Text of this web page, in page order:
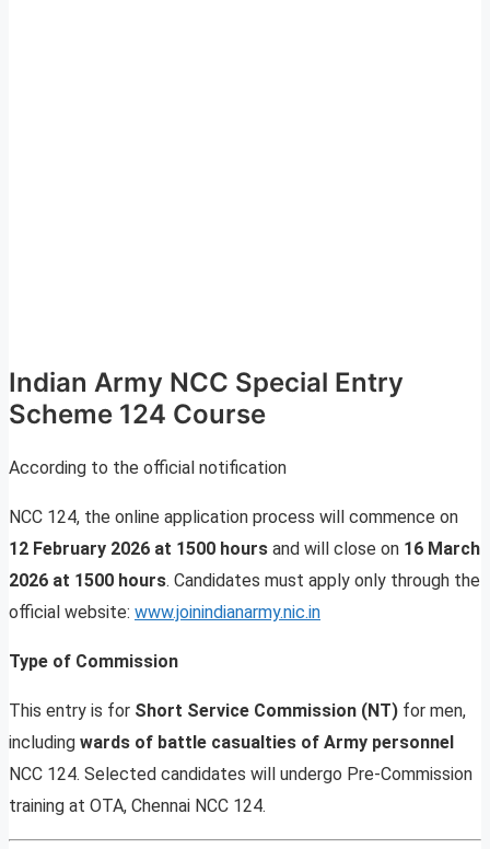
Indian Army NCC Special Entry
Scheme 124 Course
According to the official notification
NCC 124, the online application process will commence on
12 February 2026 at 1500 hours and will close on 16 March
2026 at 1500 hours. Candidates must apply only through the
official website: www.joinindianarmy.nic.in
Type of Commission
This entry is for Short Service Commission (NT) for men,
including wards of battle casualties of Army personnel
NCC 124. Selected candidates will undergo Pre-Commission
training at OTA, Chennai NCC 124.